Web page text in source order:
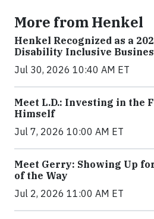
More from Henkel
Henkel Recognized as a
Disability Inclusive
Jul 30, 2026 10:40 AM ET
Meet L.D.: Investing in the
Himself
Jul 7, 2026 10:00 AM ET
Meet Gerry: Showing Up
of the Way
Jul 2, 2026 11:00 AM ET